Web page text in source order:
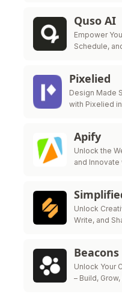
Quso AI
Empower
Schedule,
Pixelied
Design Made
with Pixelied
Apify
Unlock the
and Innovate
Unlock
Write, and
Beacons
Unlock Your
– Build,